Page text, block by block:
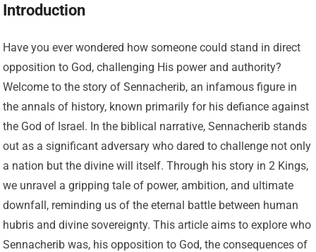
Introduction
Have you ever wondered how someone could stand in direct
opposition to God, challenging His power and authority?
Welcome to the story of Sennacherib, an infamous figure in
the annals of history, known primarily for his defiance against
the God of Israel. In the biblical narrative, Sennacherib stands
out as a significant adversary who dared to challenge not only
a nation but the divine will itself. Through his story in 2 Kings,
we unravel a gripping tale of power, ambition, and ultimate
downfall, reminding us of the eternal battle between human
hubris and divine sovereignty. This article aims to explore who
Sennacherib was, his opposition to God, the consequences of